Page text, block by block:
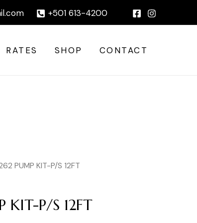
+501 613-4200
RATES SHOP CONTACT
PUMP KIT-P/S 12FT
KIT-P/S 12FT
12FT
quantity